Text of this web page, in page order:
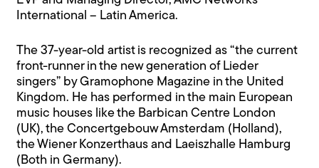
International – Latin America.
The 37-year-old artist is recognized as “the current
front-runner in the new generation of Lieder
singers” by Gramophone Magazine in the United
Kingdom. He has performed in the main European
music houses like the Barbican Centre London
(UK), the Concertgebouw Amsterdam (Holland),
the Wiener Konzerthaus and Laeiszhalle Hamburg
(Both in Germany).